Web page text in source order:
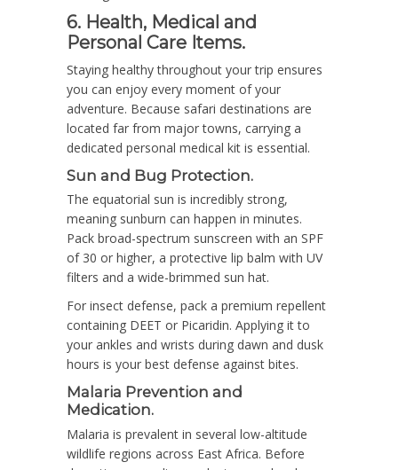
6. Health, Medical and
Personal Care Items.
Staying healthy throughout your trip ensures
you can enjoy every moment of your
adventure. Because safari destinations are
located far from major towns, carrying a
dedicated personal medical kit is essential.
Sun and Bug Protection.
The equatorial sun is incredibly strong,
meaning sunburn can happen in minutes.
Pack broad-spectrum sunscreen with an SPF
of 30 or higher, a protective lip balm with UV
filters and a wide-brimmed sun hat.
For insect defense, pack a premium repellent
containing DEET or Picaridin. Applying it to
your ankles and wrists during dawn and dusk
hours is your best defense against bites.
Malaria Prevention and
Medication.
Malaria is prevalent in several low-altitude
wildlife regions across East Africa. Before